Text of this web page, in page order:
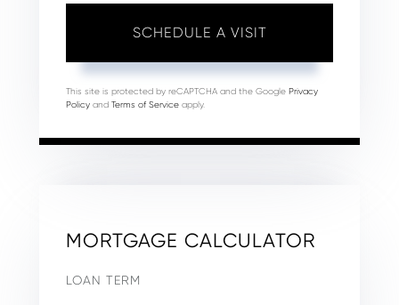
This site is protected by reCAPTCHA and the Google Privacy
Policy and Terms of Service apply.
MORTGAGE CALCULATOR
LOAN TERM